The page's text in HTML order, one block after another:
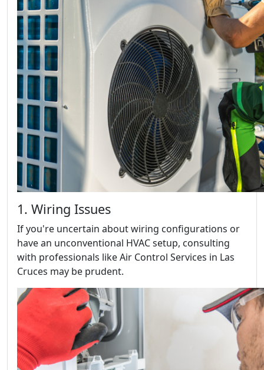
1. Wiring Issues
If you're uncertain about wiring configurations or
have an unconventional HVAC setup, consulting
with professionals like Air Control Services in Las
Cruces may be prudent.